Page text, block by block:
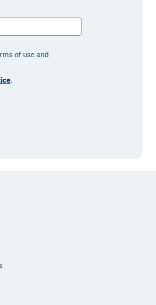
of use and
.